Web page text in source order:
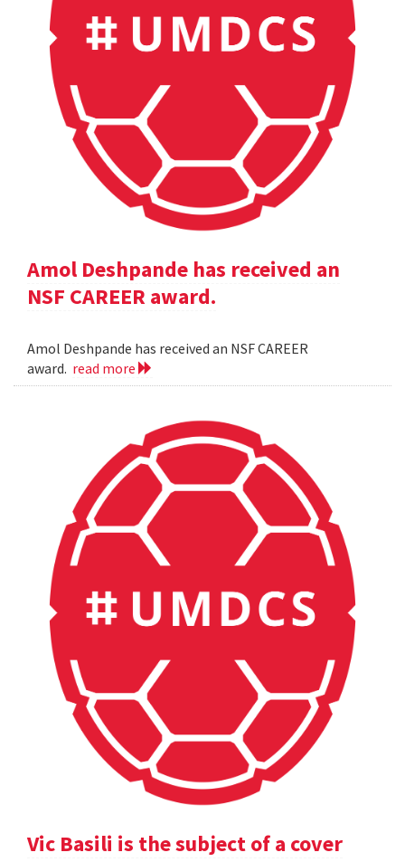
Amol Deshpande has received an
NSF CAREER award.
Amol Deshpande has received an NSF CAREER
award. read more
Vic Basili is the subject of a cover